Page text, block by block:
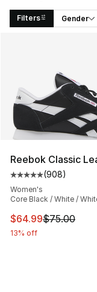
Filters Gender
Reebok Classic
Average
(908)
Women's
Core Black / White /
This item is on
$64.99$75.00
13% off